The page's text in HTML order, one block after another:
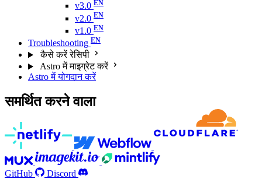
v3.0
v2.0
v1.0
Troubleshooting
कैसे करें रेसिपी
Astro में माइग्रेट करें
Astro में योगदान करें
समर्थित करने वाला
GitHub
Discord